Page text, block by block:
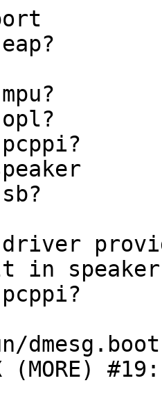
sb?
in
(MORE)